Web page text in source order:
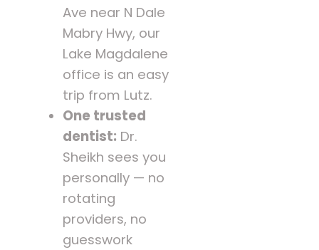
Ave near N Dale
Mabry Hwy, our
Lake Magdalene
office is an easy
trip from Lutz.
One trusted
dentist: Dr.
Sheikh sees you
personally — no
rotating
providers, no
guesswork